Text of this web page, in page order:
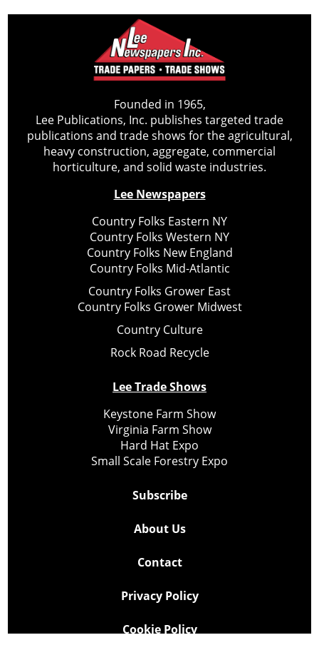
Founded in 1965,
Lee Publications, Inc. publishes targeted trade
publications and trade shows for the agricultural,
heavy construction, aggregate, commercial
horticulture, and solid waste industries.
Lee Newspapers
Country Folks Eastern NY
Country Folks Western NY
Country Folks New England
Country Folks Mid-Atlantic
Country Folks Grower East
Country Folks Grower Midwest
Country Culture
Rock Road Recycle
Lee Trade Shows
Keystone Farm Show
Virginia Farm Show
Hard Hat Expo
Small Scale Forestry Expo
Subscribe
About Us
Contact
Privacy Policy
Cookie Policy